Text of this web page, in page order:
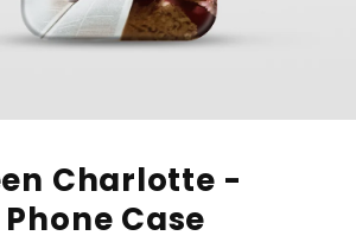
Charlotte -
Case